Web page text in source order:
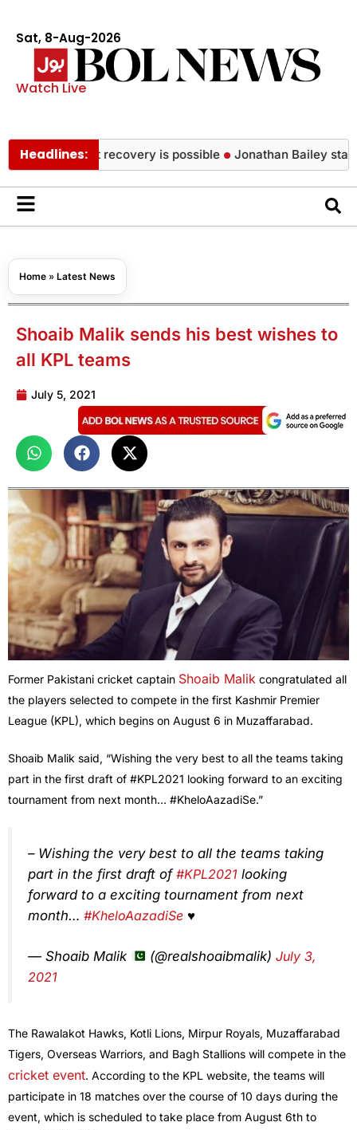
Sat, 8-Aug-2026
Watch Live
Headlines:
but recovery is possible Jonathan Bailey stars in
Home » Latest News
Shoaib Malik sends his best wishes to
all KPL teams
July 5, 2021
Former Pakistani cricket captain Shoaib Malik congratulated all
the players selected to compete in the first Kashmir Premier
League (KPL), which begins on August 6 in Muzaffarabad.
Shoaib Malik said, “Wishing the very best to all the teams taking
part in the first draft of #KPL2021 looking forward to an exciting
tournament from next month… #KheloAazadiSe.”
– Wishing the very best to all the teams taking
part in the first draft of#KPL2021 looking
forward to a exciting tournament from next
month… #KheloAazadiSe ♥️
— Shoaib Malik (@realshoaibmalik)July 3,
2021
The Rawalakot Hawks, Kotli Lions, Mirpur Royals, Muzaffarabad
Tigers, Overseas Warriors, and Bagh Stallions will compete in the
cricket event. According to the KPL website, the teams will
participate in 18 matches over the course of 10 days during the
event, which is scheduled to take place from August 6th to